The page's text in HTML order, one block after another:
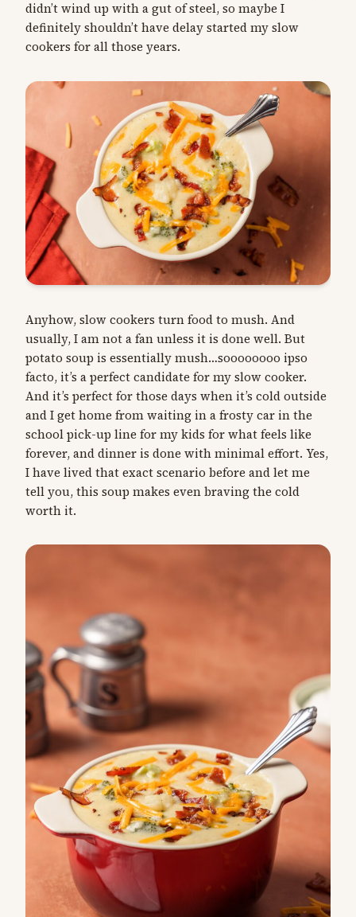
didn’t wind up with a gut of steel, so maybe I
definitely shouldn’t have delay started my slow
cookers for all those years.
Anyhow, slow cookers turn food to mush. And
usually, I am not a fan unless it is done well. But
potato soup is essentially mush…soooooooo ipso
facto, it’s a perfect candidate for my slow cooker.
And it’s perfect for those days when it’s cold outside
and I get home from waiting in a frosty car in the
school pick-up line for my kids for what feels like
forever, and dinner is done with minimal effort. Yes,
I have lived that exact scenario before and let me
tell you, this soup makes even braving the cold
worth it.